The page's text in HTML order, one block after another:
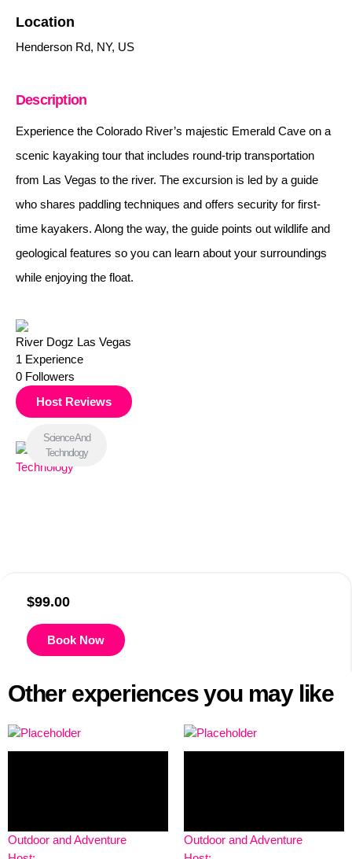
Location
Henderson Rd, NY, US
Description
Experience the Colorado River’s majestic Emerald Cave on a
scenic kayaking tour that includes round-trip transportation
from Las Vegas to the river. The excursion is led by a guide
who shares paddling techniques and offers security for first-
time kayakers. Along the way, the guide points out wildlife and
geological features so you can learn about your surroundings
while enjoying the float.
River Dogz Las Vegas
1 Experience
0 Followers
Host Reviews
Science And
Technology
$99.00
Book Now
Other experiences you may like
Outdoor and Adventure
Outdoor and Adventure